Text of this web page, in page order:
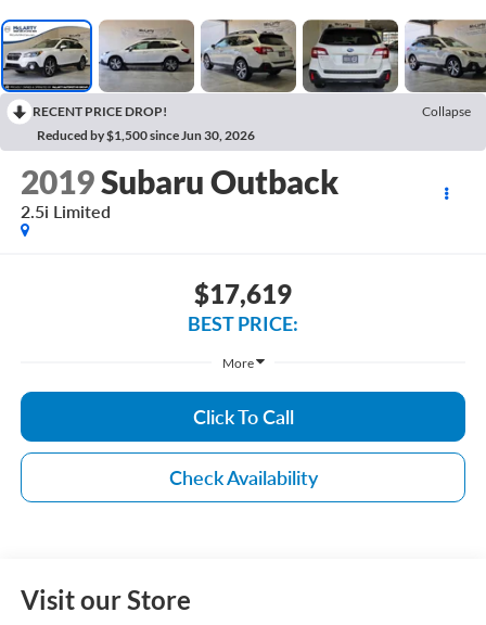
RECENT PRICE DROP!
Collapse
Reduced by $1,500 since Jun 30, 2026
2019Subaru Outback
2.5i Limited
$17,619
BEST PRICE:
More
Click To Call
Check Availability
Visit our Store